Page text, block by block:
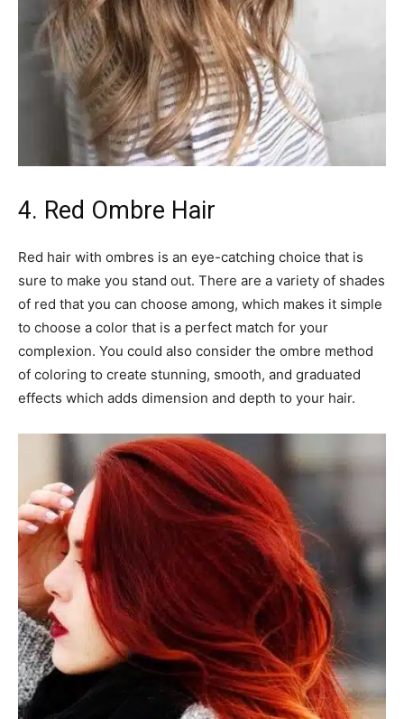
4. Red Ombre Hair
Red hair with ombres is an eye-catching choice that is
sure to make you stand out. There are a variety of shades
of red that you can choose among, which makes it simple
to choose a color that is a perfect match for your
complexion. You could also consider the ombre method
of coloring to create stunning, smooth, and graduated
effects which adds dimension and depth to your hair.